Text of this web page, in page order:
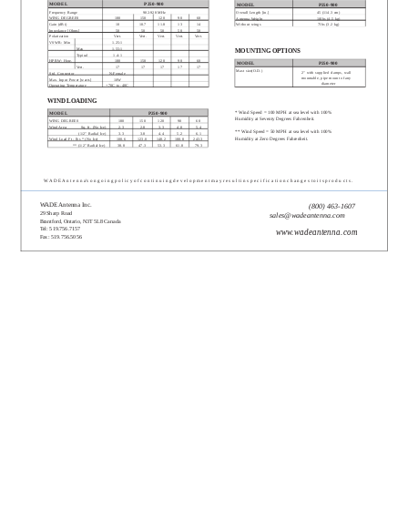
WADE Antenna Inc.
29 Sharp Road
Brantford, Ontario, N3T 5L8 Canada
Tel: 519.756.7157
Fax: 519.756.5056
(800) 463-1607
sales@wadeantenna.com
www.wadeantenna.com
W A D E A n t e n n a’s o n g o i n g p o l i c y o f c o n t i n u i n g d e v e l o p m e n t m a y r e s u l t i n s p e c i f i c a t i o n c h a n g e s t o i t s p r o d u c t s .
MODEL P250-900
Frequency Range 902-928 MHz
WING DEGREES 180 150 120 90
60
Gain (dBi)
10 10.7 11.8 13
14
Impedance [Ohms]
50 50 50 50 50
Polarization Vert. Vert. Vert. Vert. Vert.
VSWR: Min 1.25:1
Max 1.55:1
Typical
1.4:1
HPBW: Horz.
180 150 120 90
60
Vert.
17 17 17 17 17
Std. Connector
N-Female
Max. Input Power [watts]
10W
Operating Temperature +70C to -40C
MODEL P250-900
Overall Length [in.] 45 (114.3 cm)
Antenna Weight
10lbs (4.5 kg)
Without wings
7lbs (3.2 kg)
MODEL P250-900
Mast size(O.D.) 2" with supplied clamps, wall
mountable, pipe mount of any
diameter
MOUNTING OPTIONS
MODEL P250-900
WING DEGREES 180 150 120 90 60
Wind Area: Sq. ft. (No Ice) 2.3 2.8 3.3 4.0 5.4
(1/2” Radial Ice) 3.3 3.8 4.4 5.2 6.1
Wind Load Ft - lbs * (No Ice) 100.6 123.0 148.2 180.8
243.3
** (1/2” Radial Ice)
38.8 47.3 53.3 61.8 79.3
* Wind Speed = 100 MPH at sea level with 100%
Humidity at Seventy Degrees Fahrenheit.
** Wind Speed = 50 MPH at sea level with 100%
Humidity at Zero Degrees Fahrenheit.
WIND LOADING